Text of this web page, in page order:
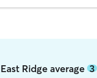
Ridge average3